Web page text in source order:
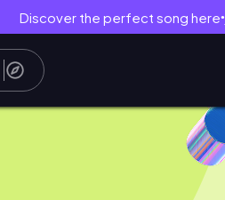
Discover the perfect song here●